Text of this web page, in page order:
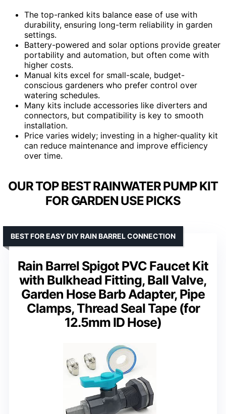
The top-ranked kits balance ease of use with
durability, ensuring long-term reliability in garden
settings.
Battery-powered and solar options provide greater
portability and automation, but often come with
higher costs.
Manual kits excel for small-scale, budget-
conscious gardeners who prefer control over
watering schedules.
Many kits include accessories like diverters and
connectors, but compatibility is key to smooth
installation.
Price varies widely; investing in a higher-quality kit
can reduce maintenance and improve efficiency
over time.
OUR TOP BEST RAINWATER PUMP KIT
FOR GARDEN USE PICKS
Rain Barrel Spigot PVC Faucet Kit
with Bulkhead Fitting, Ball Valve,
Garden Hose Barb Adapter, Pipe
Clamps, Thread Seal Tape (for
12.5mm ID Hose)
BEST FOR EASY DIY RAIN BARREL CONNECTION